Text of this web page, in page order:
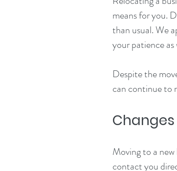
means for you.
than usual. We
your patience
Despite the
can continue to
Moving to a
contact you